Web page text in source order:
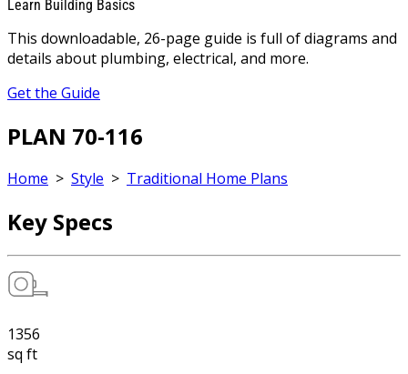
Learn Building Basics
This downloadable, 26-page guide is full of diagrams and
details about plumbing, electrical, and more.
Get the Guide
PLAN 70-116
Home > Style > Traditional Home Plans
Key Specs
1356
sq ft